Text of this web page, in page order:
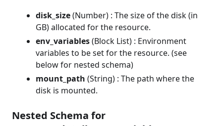
disk_size(Number) : The size of the disk (in
GB) allocated for the resource.
env_variables(Block List) : Environment
variables to be set for the resource. (see
below for nested schema)
mount_path (String) : The path where the
disk is mounted.
Nested Schema for